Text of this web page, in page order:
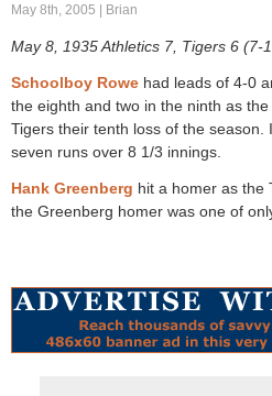
May 8th, 2005 | Brian
May 8, 1935 Athletics 7, Tigers 6 (7-
Schoolboy Rowe had leads of 4-0
the eighth and two in the ninth as
Tigers their tenth loss of the
seven runs over 8 1/3 innings.
Hank Greenberg hit a homer as the
the Greenberg homer was one of